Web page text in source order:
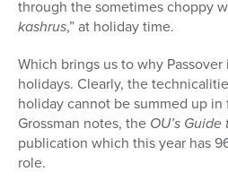
through the sometimes choppy
kashrus,” at holiday time.
Which brings us to why
holidays. Clearly, the
holiday cannot be summed up
Grossman notes, the OU’s
publication which this year has
role.